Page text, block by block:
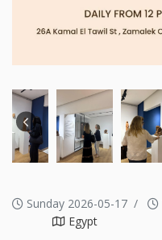
Sunday 2026-05-17
Egypt